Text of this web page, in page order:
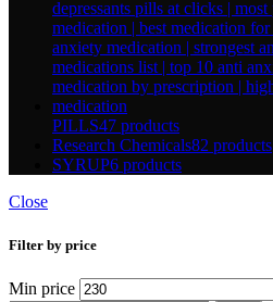
PILLS47 products
Research Chemicals82 products
SYRUP6 products
Close
Filter by price
Min price